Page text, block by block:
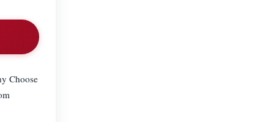
Choose